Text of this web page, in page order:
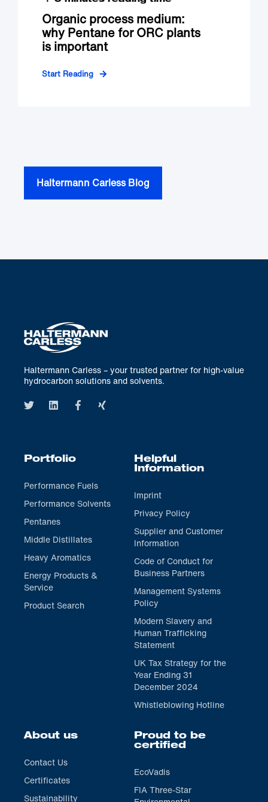
Organic process medium:
why Pentane for ORC plants
is important
Start Reading
Haltermann Carless Blog
Haltermann Carless – your trusted partner for high-value
hydrocarbon solutions and solvents.
Portfolio
Performance Fuels
Performance Solvents
Pentanes
Middle Distillates
Heavy Aromatics
Energy Products &
Service
Product Search
Helpful
Information
Imprint
Privacy Policy
Supplier and Customer
Information
Code of Conduct for
Business Partners
Management Systems
Policy
Modern Slavery and
Human Trafficking
Statement
UK Tax Strategy for the
Year Ending 31
December 2024
Whistleblowing Hotline
About us
Contact Us
Certificates
Sustainability
Proud to be
certified
EcoVadis
FIA Three-Star